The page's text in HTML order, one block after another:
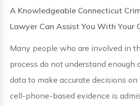
A Knowledgeable Connecticut
Lawyer Can Assist You With Your
Many people who are involved in
process do not understand enough
data to make accurate decisions
cell-phone-based evidence is